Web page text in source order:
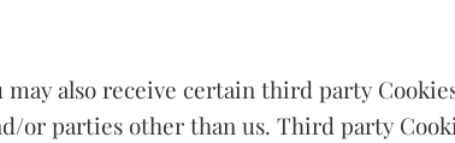
may also receive certain third party
or parties other than us. Third party